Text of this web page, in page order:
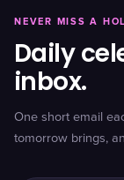
NEVER MISS A
Daily
inbox.
One short email
tomorrow brings,